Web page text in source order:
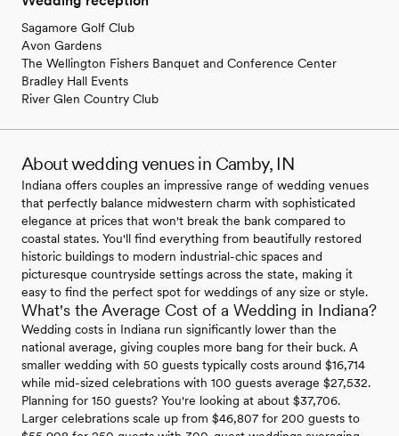
Sagamore Golf Club
Avon Gardens
The Wellington Fishers Banquet and Conference Center
Bradley Hall Events
River Glen Country Club
About wedding venues in Camby, IN
Indiana offers couples an impressive range of wedding venues
that perfectly balance midwestern charm with sophisticated
elegance at prices that won't break the bank compared to
coastal states. You'll find everything from beautifully restored
historic buildings to modern industrial-chic spaces and
picturesque countryside settings across the state, making it
easy to find the perfect spot for weddings of any size or style.
What's the Average Cost of a Wedding in Indiana?
Wedding costs in Indiana run significantly lower than the
national average, giving couples more bang for their buck. A
smaller wedding with 50 guests typically costs around $16,714
while mid-sized celebrations with 100 guests average $27,532.
Planning for 150 guests? You're looking at about $37,706.
Larger celebrations scale up from $46,807 for 200 guests to